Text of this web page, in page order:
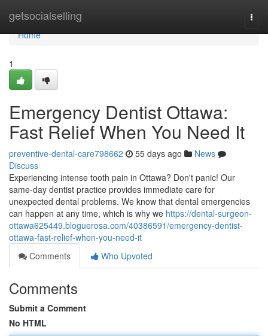
getsocialselling
Home
Home
1
Emergency Dentist Ottawa:
Fast Relief When You Need It
preventive-dental-care798662 55 days ago
News
Discuss
Experiencing intense tooth pain in Ottawa? Don't panic! Our
same-day dentist practice provides immediate care for
unexpected dental problems. We know that dental emergencies
can happen at any time, which is why we https://dental-surgeon-
ottawa625449.bloguerosa.com/40386591/emergency-dentist-
ottawa-fast-relief-when-you-need-it
Comments
Who Upvoted
Comments
Submit a Comment
No HTML